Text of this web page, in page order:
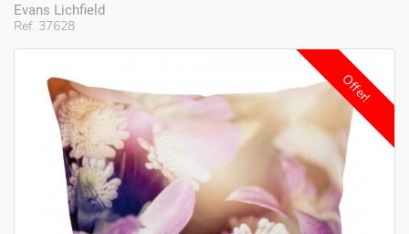
Ref. 37628
Evans Lichfield
Offer!